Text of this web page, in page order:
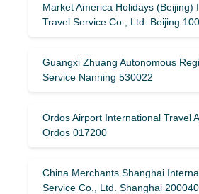
Market America Holidays (Beijing)
Travel Service Co., Ltd. Beijing
Guangxi Zhuang Autonomous
Service Nanning 530022
Ordos Airport International Travel
Ordos 017200
China Merchants Shanghai
Service Co., Ltd. Shanghai 200040